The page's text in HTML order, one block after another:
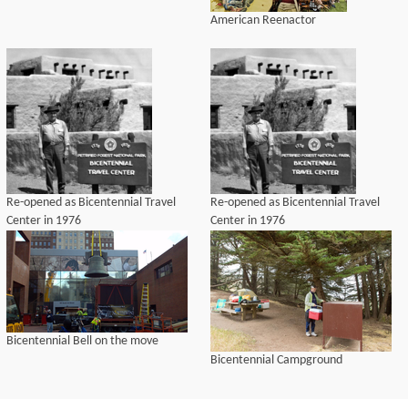
American Reenactor
Re-opened as Bicentennial Travel
Center in 1976
Re-opened as Bicentennial Travel
Center in 1976
Bicentennial Bell on the move
Bicentennial Campground